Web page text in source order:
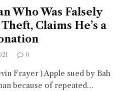
Who Was Falsely
Claims He’s a
0
Frayer ) Apple sued by Bah
because of repeated…